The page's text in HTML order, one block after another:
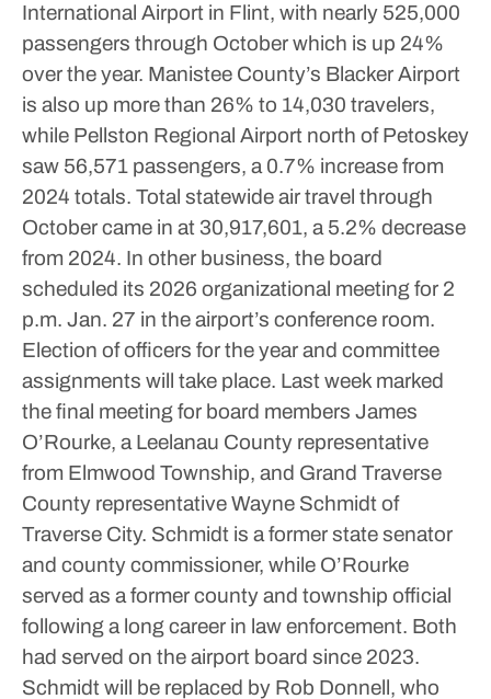
International Airport in Flint, with nearly 525,000
passengers through October which is up 24%
over the year. Manistee County’s Blacker Airport
is also up more than 26% to 14,030 travelers,
while Pellston Regional Airport north of Petoskey
saw 56,571 passengers, a 0.7% increase from
2024 totals. Total statewide air travel through
October came in at 30,917,601, a 5.2% decrease
from 2024. In other business, the board
scheduled its 2026 organizational meeting for 2
p.m. Jan. 27 in the airport’s conference room.
Election of officers for the year and committee
assignments will take place. Last week marked
the final meeting for board members James
O’Rourke, a Leelanau County representative
from Elmwood Township, and Grand Traverse
County representative Wayne Schmidt of
Traverse City. Schmidt is a former state senator
and county commissioner, while O’Rourke
served as a former county and township official
following a long career in law enforcement. Both
had served on the airport board since 2023.
Schmidt will be replaced by Rob Donnell, who